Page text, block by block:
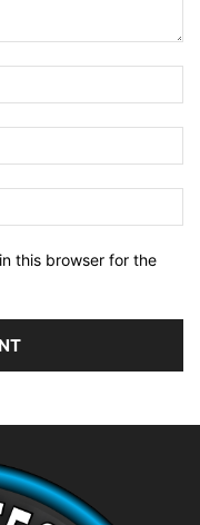
this browser for the